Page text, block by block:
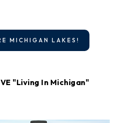
MICHIGAN LAKES!
"Living In Michigan"